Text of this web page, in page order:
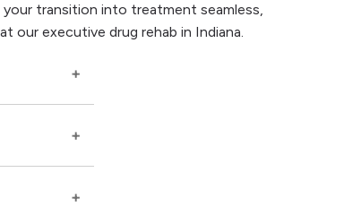
transition into treatment seamless,
our executive drug rehab in Indiana.